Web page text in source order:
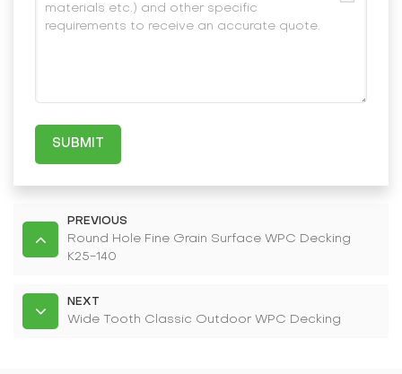
SUBMIT
PREVIOUS
Round Hole Fine Grain Surface WPC Decking
K25-140
NEXT
Wide Tooth Classic Outdoor WPC Decking